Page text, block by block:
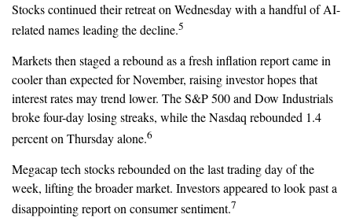
Stocks continued their retreat on Wednesday with a handful of AI-
related names leading the decline.5
Markets then staged a rebound as a fresh inflation report came in
cooler than expected for November, raising investor hopes that
interest rates may trend lower. The S&P 500 and Dow Industrials
broke four-day losing streaks, while the Nasdaq rebounded 1.4
percent on Thursday alone.6
Megacap tech stocks rebounded on the last trading day of the
week, lifting the broader market. Investors appeared to look past a
disappointing report on consumer sentiment.7